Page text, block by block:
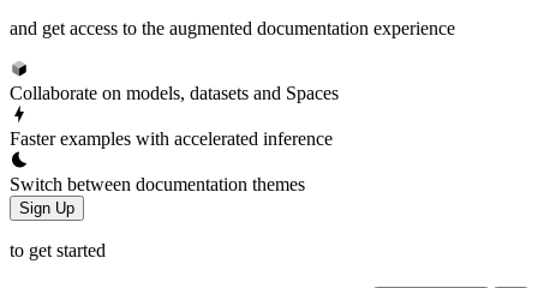
and get access to the augmented documentation experience
Collaborate on models, datasets and Spaces
Faster examples with accelerated inference
Switch between documentation themes
Sign Up
to get started